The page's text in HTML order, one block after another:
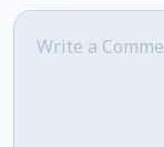
Comment